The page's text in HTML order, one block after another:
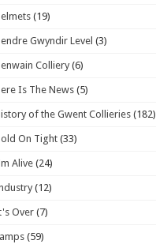
(19)
Gwyndir Level (3)
Colliery (6)
Is The News (5)
of the Gwent Collieries (182)
On Tight (33)
Alive (24)
(12)
Over(7)
(59)